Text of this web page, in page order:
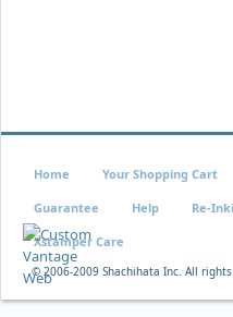
© 2006-2009 Shachihata Inc. All
Home Your Shopping Cart
Guarantee Help Re-
Xstamper Care